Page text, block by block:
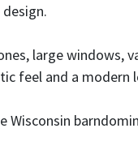
large windows,
feel and a modern